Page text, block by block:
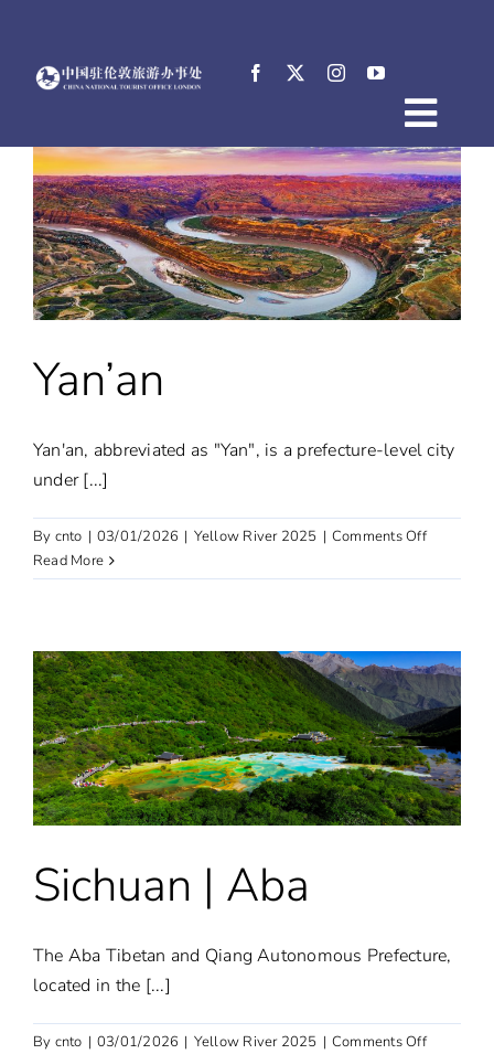
content
Home
About
News
Events
Destinations
Yan’an
Yan'an, abbreviated as "Yan", is a prefecture-level city
under [...]
By cnto | 03/01/2026 | Yellow River 2025 | Comments Offon
Read More
Sichuan | Aba
The Aba Tibetan and Qiang Autonomous Prefecture,
located in the [...]
By cnto | 03/01/2026 | Yellow River 2025 | Comments Offon